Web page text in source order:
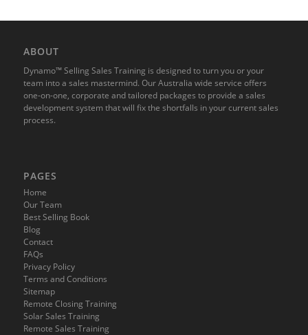
ABOUT
Dynamo™ Selling Sales Training is designed to turn you or your
team into a sales mastermind. Our Australia wide service offers
one-on-one, corporate and tailored packages to provide a sales
development system that will fix the shortfalls in your current sales
process.
PAGES
Home
Our Team
Best Selling Book
Blog
Contact
FAQs
Privacy Policy
Terms and Conditions
Sitemap
Remote Closing Training
Solar Sales Training
Remote Sales Training